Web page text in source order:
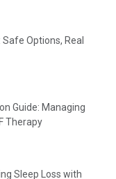
Options, Real
Guide: Managing
Therapy
Sleep Loss with